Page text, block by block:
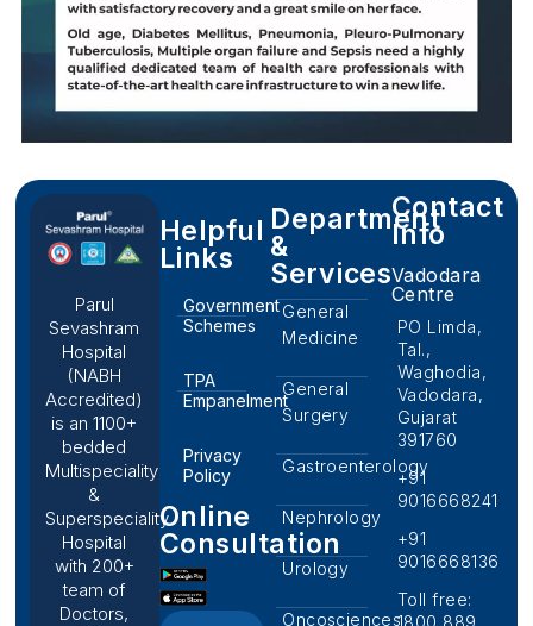
Parul
Sevashram
Hospital
(NABH
Accredited)
is an 1100+
bedded
Multispeciality
&
Superspeciality
Hospital
with 200+
team of
Doctors,
Helpful
Links
Government
Schemes
TPA
Empanelment
Privacy
Policy
Online
Consultation
Department
&
Services
General
Medicine
General
Surgery
Gastroenterology
Nephrology
Urology
Oncosciences
Contact
Info
Vadodara
Centre
PO Limda,
Tal.,
Waghodia,
Vadodara,
Gujarat
391760
+91
9016668241
+91
9016668136
Toll free: